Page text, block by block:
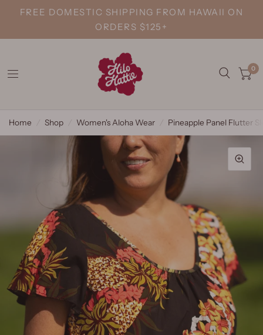
FREE DOMESTIC SHIPPING FROM HAWAII ON
ORDERS $125+
0
Home Shop Women's Aloha Wear Pineapple Panel Flutter